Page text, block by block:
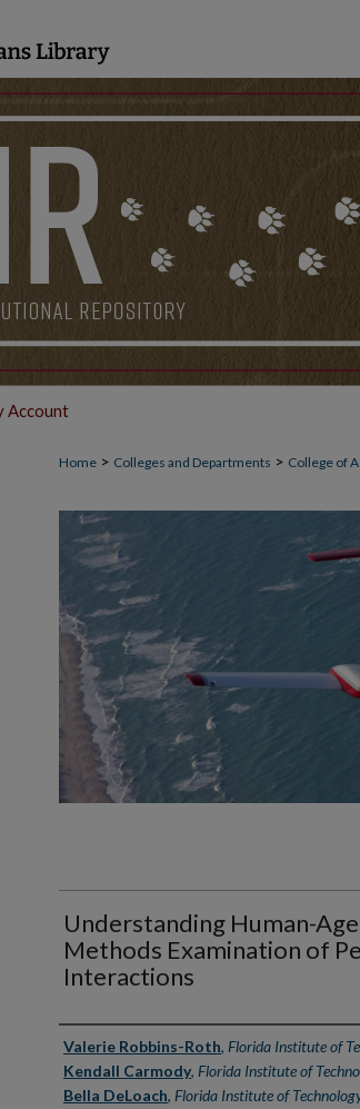
Account
Home > Colleges and Departments > College of
Understanding Human-
Methods Examination of
Interactions
Authors
Valerie Robbins-Roth, Florida Institute of
Kendall Carmody, Florida Institute of
Bella DeLoach, Florida Institute of